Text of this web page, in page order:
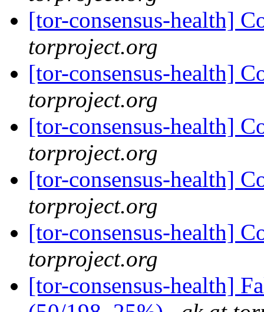
[tor-consensus-health]
torproject.org
[tor-consensus-health]
torproject.org
[tor-consensus-health]
torproject.org
[tor-consensus-health]
torproject.org
[tor-consensus-health]
torproject.org
[tor-consensus-health]